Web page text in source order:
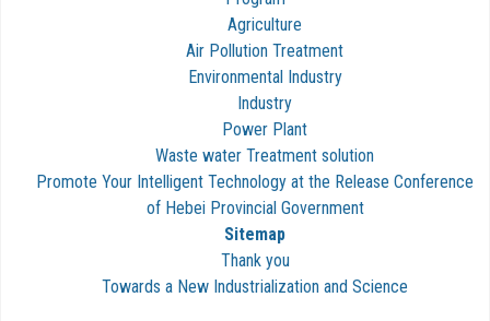
Agriculture
Air Pollution Treatment
Environmental Industry
Industry
Power Plant
Waste water Treatment solution
Promote Your Intelligent Technology at the Release Conference
of Hebei Provincial Government
Sitemap
Thank you
Towards a New Industrialization and Science